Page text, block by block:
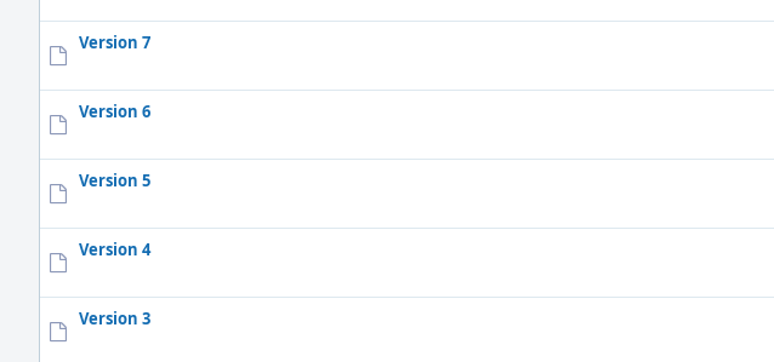
Version 7
Version 6
Version 5
Version 4
Version 3